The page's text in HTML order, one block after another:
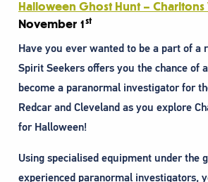
Halloween Ghost Hunt – Charltons
November 1st
Have you ever wanted to be a part of a
Spirit Seekers offers you the chance of
become a paranormal investigator for
Redcar and Cleveland as you explore
for Halloween!
Using specialised equipment under the
experienced paranormal investigators,